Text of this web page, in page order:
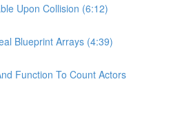
Upon Collision (6:12)
Blueprint Arrays (4:39)
Function To Count Actors